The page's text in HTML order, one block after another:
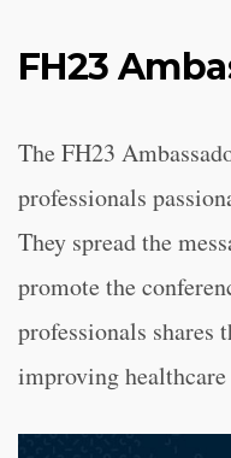
FH23
The FH23
professionals
They spread the
promote the
professionals shares
improving